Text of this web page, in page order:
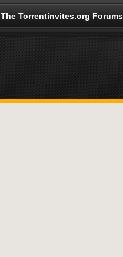
The Torrentinvites.org Forums